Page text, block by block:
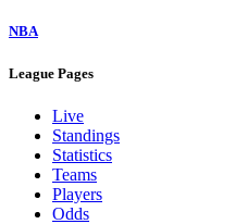
NBA
League Pages
Live
Standings
Statistics
Teams
Players
Odds